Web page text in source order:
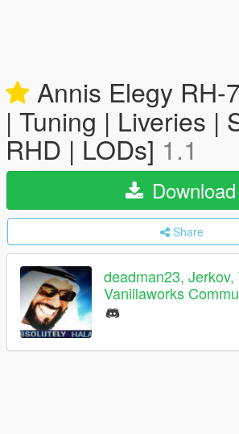
Annis Elegy RH-
| Tuning | Liveries |
RHD | LODs] 1.1
Download
Share
deadman23,
Vanillaworks